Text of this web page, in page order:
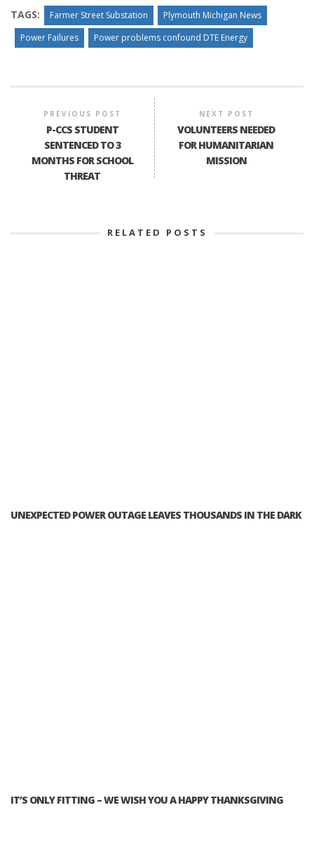
TAGS: Farmer Street Substation
Plymouth Michigan News
Power Failures
Power problems confound DTE Energy
PREVIOUS POST
P-CCS STUDENT
SENTENCED TO 3
MONTHS FOR SCHOOL
THREAT
NEXT POST
VOLUNTEERS NEEDED
FOR HUMANITARIAN
MISSION
RELATED POSTS
UNEXPECTED POWER OUTAGE LEAVES THOUSANDS IN THE DARK
IT’S ONLY FITTING – WE WISH YOU A HAPPY THANKSGIVING